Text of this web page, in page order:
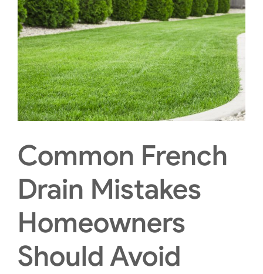
Common French
Drain Mistakes
Homeowners
Should Avoid